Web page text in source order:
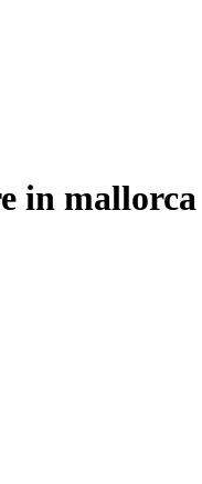
in mallorca